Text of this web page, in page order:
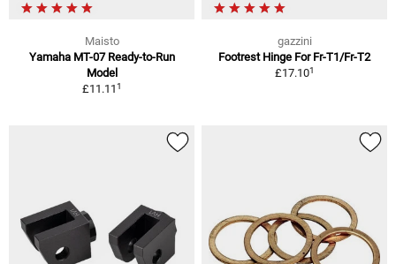
Maisto
Yamaha MT-07 Ready-to-Run
Model
£11.111
gazzini
Footrest Hinge For Fr-T1/Fr-T2
£17.101